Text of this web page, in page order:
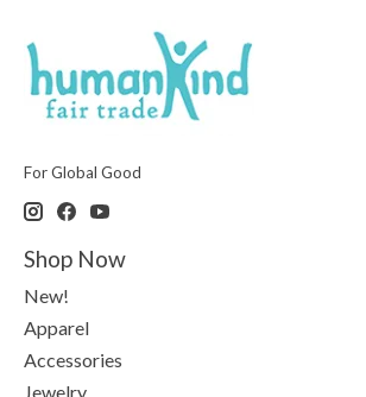
For Global Good
Shop Now
New!
Apparel
Accessories
Jewelry